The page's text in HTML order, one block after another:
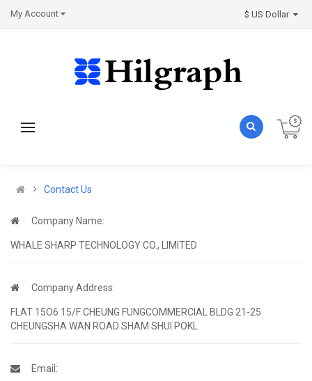
My Account
Contact Us
Company Name:
WHALE SHARP TECHNOLOGY CO., LIMITED
Company Address:
FLAT 15O6 15/F CHEUNG FUNGCOMMERCIAL BLDG 21-25
CHEUNGSHA WAN ROAD SHAM SHUI POKL
Email: